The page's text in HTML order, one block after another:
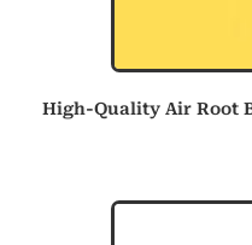
High-Quality Air Root